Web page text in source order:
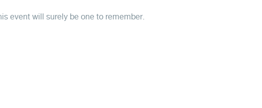
event will surely be one to remember.